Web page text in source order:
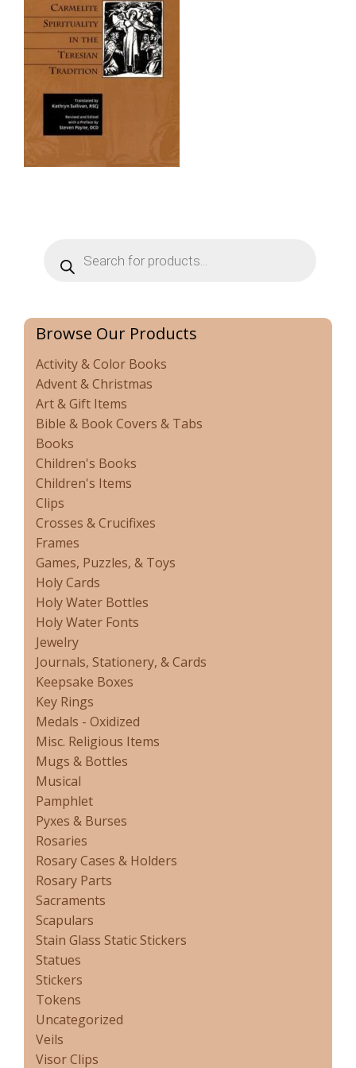
search
Browse Our Products
Activity & Color Books
Advent & Christmas
Art & Gift Items
Bible & Book Covers & Tabs
Books
Children's Books
Children's Items
Clips
Crosses & Crucifixes
Frames
Games, Puzzles, & Toys
Holy Cards
Holy Water Bottles
Holy Water Fonts
Jewelry
Journals, Stationery, & Cards
Keepsake Boxes
Key Rings
Medals - Oxidized
Misc. Religious Items
Mugs & Bottles
Musical
Pamphlet
Pyxes & Burses
Rosaries
Rosary Cases & Holders
Rosary Parts
Sacraments
Scapulars
Stain Glass Static Stickers
Statues
Stickers
Tokens
Uncategorized
Veils
Visor Clips